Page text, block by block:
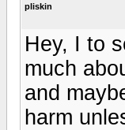
pliskin
Hey, I to
much
and
harm